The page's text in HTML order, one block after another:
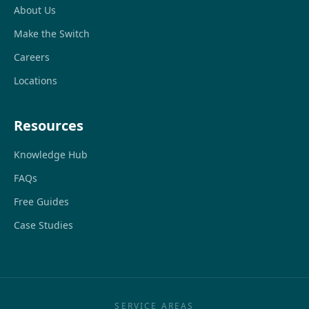
About Us
Make the Switch
Careers
Locations
Resources
Knowledge Hub
FAQs
Free Guides
Case Studies
SERVICE AREAS